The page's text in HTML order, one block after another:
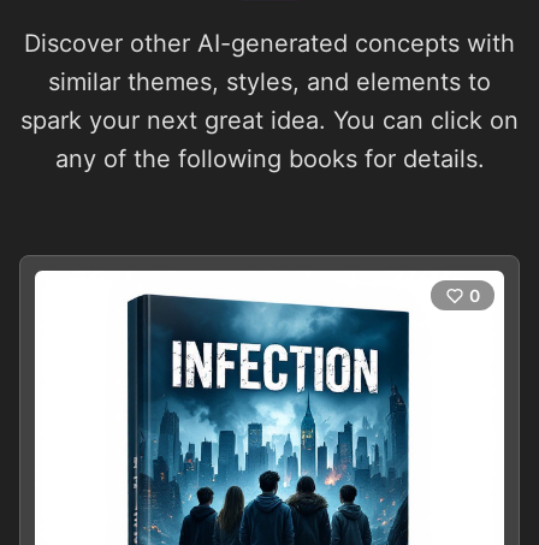
Discover other AI-generated concepts with
similar themes, styles, and elements to
spark your next great idea. You can click on
any of the following books for details.
0